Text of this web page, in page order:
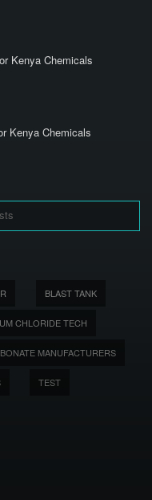
Kenya Chemicals
Kenya Chemicals
BLAST TANK
CHLORIDE TECH
MANUFACTURERS
TEST